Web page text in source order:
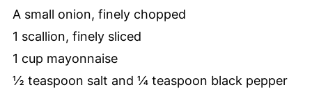
A small onion, finely chopped
1 scallion, finely sliced
1 cup mayonnaise
½ teaspoon salt and ¼ teaspoon black pepper